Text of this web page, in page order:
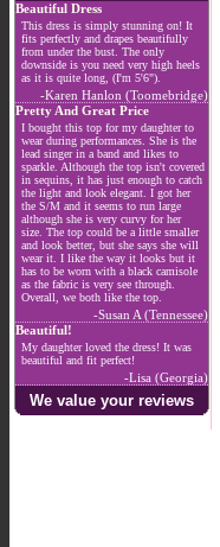
Beautiful Dress
This dress is simply stunning on! It
fits perfectly and drapes beautifully
from under the bust. The only
downside is you need very high heels
as it is quite long, (I'm 5'6").
-Karen Hanlon (Toomebridge)
Pretty And Great Price
I bought this top for my daughter to
wear during performances. She is the
lead singer in a band and likes to
sparkle. Although the top isn't covered
in sequins, it has just enough to catch
the light and look elegant. I got her
the S/M and it seems to run large
although she is very curvy for her
size. The top could be a little smaller
and look better, but she says she will
wear it. I like the way it looks but it
has to be worn with a black camisole
as the fabric is very see through.
Overall, we both like the top.
-Susan A (Tennessee)
Beautiful!
My daughter loved the dress! It was
beautiful and fit perfect!
-Lisa (Georgia)
We value your reviews